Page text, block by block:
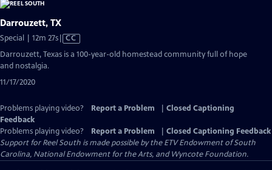
Darrouzett, TX
Special | 12m 27sVideo
has
CC
Darrouzett, Texas is a 100-year-old homestead community full of hope
and nostalgia.
11/17/2020
Problems playing video? Report a Problem
Closed Captioning
Feedback
Problems playing video?
Report a Problem
Closed Captioning Feedback
Support for Reel South is made possible by the ETV Endowment of South
Carolina, National Endowment for the Arts, and Wyncote Foundation.